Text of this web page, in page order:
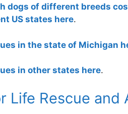
dogs of different breeds
US states here.
in the state of Michigan
in other states here.
Life Rescue and